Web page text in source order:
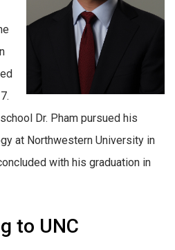
Dr. Pham pursued his
at Northwestern University in
with his graduation in
to UNC